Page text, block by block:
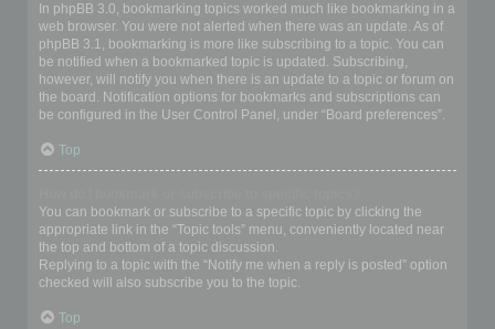
In phpBB 3.0, bookmarking topics worked much like bookmarking in a
web browser. You were not alerted when there was an update. As of
phpBB 3.1, bookmarking is more like subscribing to a topic. You can
be notified when a bookmarked topic is updated. Subscribing,
however, will notify you when there is an update to a topic or forum on
the board. Notification options for bookmarks and subscriptions can
be configured in the User Control Panel, under “Board preferences”.
Top
You can bookmark or subscribe to a specific topic by clicking the
appropriate link in the “Topic tools” menu, conveniently located near
the top and bottom of a topic discussion.
Replying to a topic with the “Notify me when a reply is posted” option
checked will also subscribe you to the topic.
Top